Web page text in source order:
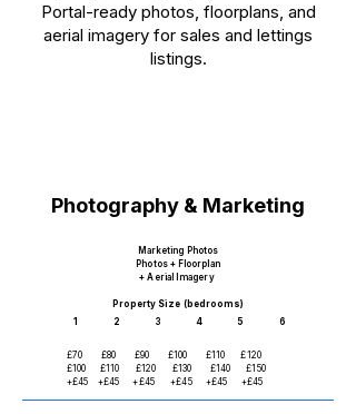
Portal-ready photos, floorplans, and
aerial imagery for sales and lettings
listings.
Photography & Marketing
Marketing Photos
Photos + Floorplan
+ Aerial Imagery
Property Size (bedrooms)
1 2 3 4 5 6
£70 £80 £90 £100 £110 £120
£100 £110 £120 £130 £140 £150
+£45 +£45 +£45 +£45 +£45 +£45